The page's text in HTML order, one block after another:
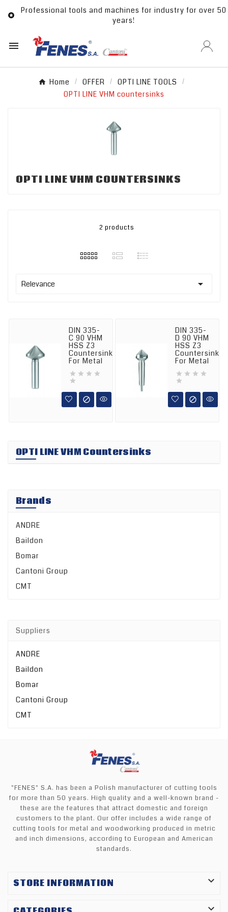

Professional tools and machines for industry for over 50
years!

Home OFFER
OPTI LINE TOOLS
OPTI LINE VHM countersinks
OPTI LINE VHM COUNTERSINKS
2 products
Relevance 
DIN 335-
C 90 VHM
HSS Z3
Countersink
For Metal
   


DIN 335-
D 90 VHM
HSS Z3
Countersink
For Metal
   


OPTI LINE VHM Countersinks
Brands
ANDRE
Baildon
Bomar
Cantoni Group
CMT
Suppliers
ANDRE
Baildon
Bomar
Cantoni Group
CMT
"FENES" S.A. has been a Polish manufacturer of cutting tools
for more than 50 years. High quality and a well-known brand -
these are the features that attract domestic and foreign
customers to the plant. Our offer includes a wide range of
cutting tools for metal and woodworking produced in metric
and inch dimensions, according to European and American
standards.
STORE INFORMATION 
